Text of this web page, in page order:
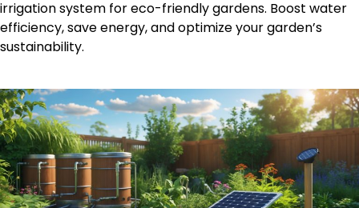
irrigation system for eco-friendly gardens. Boost water
efficiency, save energy, and optimize your garden’s
sustainability.